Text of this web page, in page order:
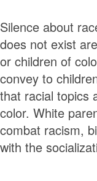
Silence about
does not exist
or children of
convey to
that racial topics
color. White
combat racism,
with the